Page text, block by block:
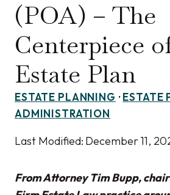
(POA) – The
Centerpiece
Estate Plan
ESTATE PLANNING ·ESTATE
ADMINISTRATION
Last Modified: December 11,
From Attorney Tim Bupp,